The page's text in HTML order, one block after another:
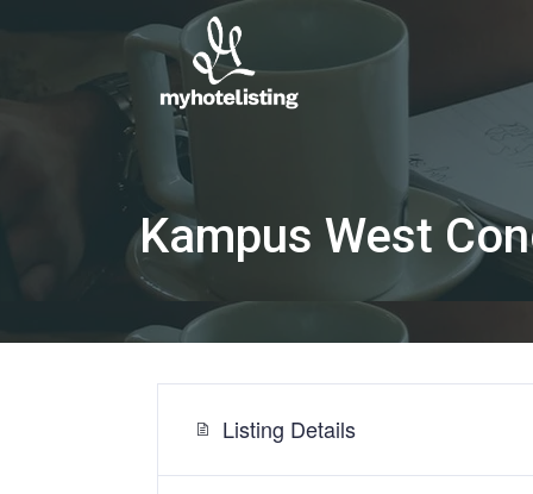
Kampus West
Listing Details